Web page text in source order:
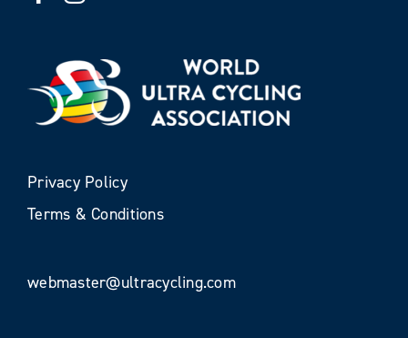
Privacy Policy
Terms & Conditions
webmaster@ultracycling.com